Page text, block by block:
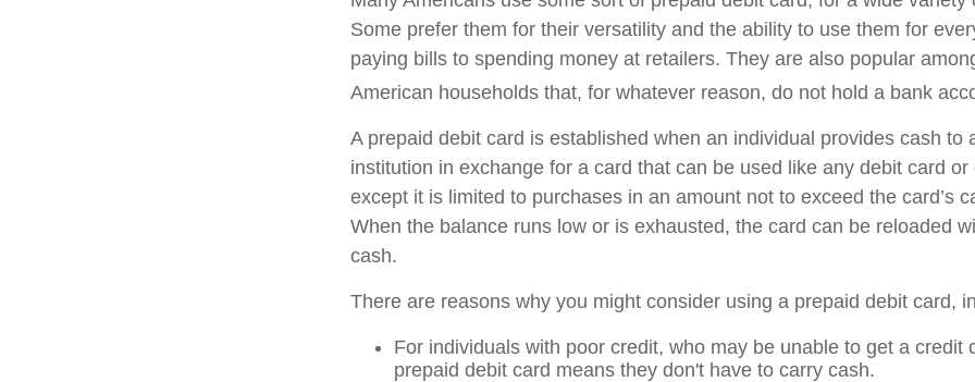
Some prefer them for their versatility and the ability to use them for
paying bills to spending money at retailers. They are also popular
American households that, for whatever reason, do not hold a bank
A prepaid debit card is established when an individual provides cash to
institution in exchange for a card that can be used like any debit card or
except it is limited to purchases in an amount not to exceed the card’s
When the balance runs low or is exhausted, the card can be reloaded
cash.
There are reasons why you might consider using a prepaid debit card,
For individuals with poor credit, who may be unable to get a credit
prepaid debit card means they don't have to carry cash.